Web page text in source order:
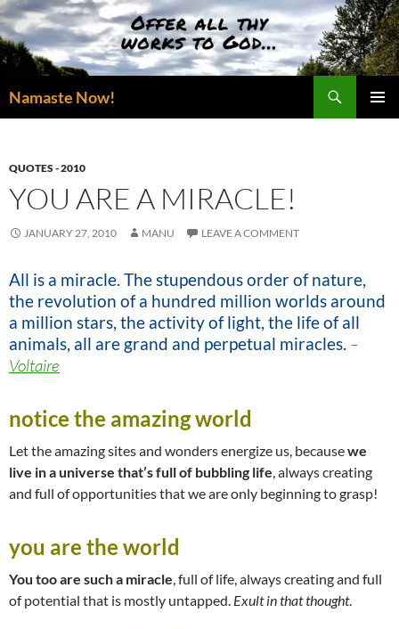
Skip
to
content
Namaste Now!
QUOTES - 2010
YOU ARE A MIRACLE!
JANUARY 27, 2010 MANU LEAVE A COMMENT
All is a miracle. The stupendous order of nature,
the revolution of a hundred million worlds around
a million stars, the activity of light, the life of all
animals, all are grand and perpetual miracles. –
Voltaire
notice the amazing world
Let the amazing sites and wonders energize us, becausewe
live in a universe that’s full of bubbling life, always creating
and full of opportunities that we are only beginning to grasp!
you are the world
You too are such a miracle, full of life, always creating and full
of potential that is mostly untapped. Exult in that thought.